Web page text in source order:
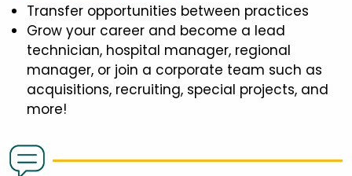
Transfer opportunities between practices
Grow your career and become a lead
technician, hospital manager, regional
manager, or join a corporate team such as
acquisitions, recruiting, special projects, and
more!